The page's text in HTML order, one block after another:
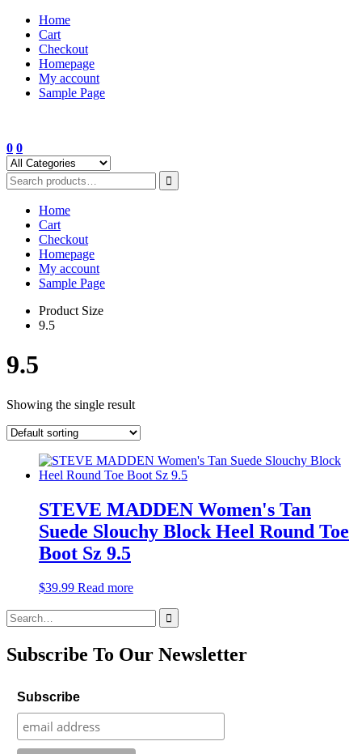
Skip
content
Home
Cart
Checkout
Homepage
My account
Sample Page
0 0
Home
Cart
Checkout
Homepage
My account
Sample Page
Product Size
9.5
9.5
Showing the single result
STEVE MADDEN Women's Tan
Suede Slouchy Block Heel Round Toe
Boot Sz 9.5
$39.99 Read more
Search
for:
Subscribe To Our Newsletter
Subscribe